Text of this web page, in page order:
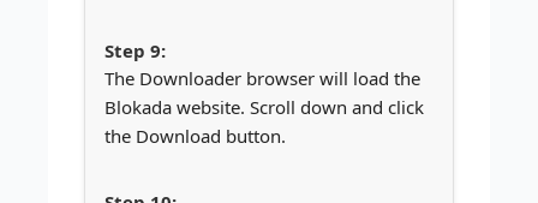
The Downloader browser will load the
Blokada website. Scroll down and click
the Download button.